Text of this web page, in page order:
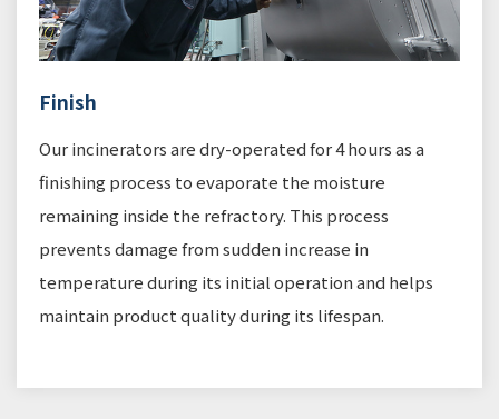
Finish
Our incinerators are dry-operated for 4 hours as a
finishing process to evaporate the moisture
remaining inside the refractory. This process
prevents damage from sudden increase in
temperature during its initial operation and helps
maintain product quality during its lifespan.